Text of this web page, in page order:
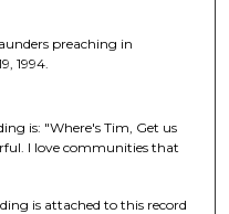
preaching in
1994.
is: "Where's Tim, Get us
I love communities that
is attached to this record